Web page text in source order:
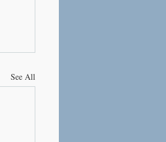
See All